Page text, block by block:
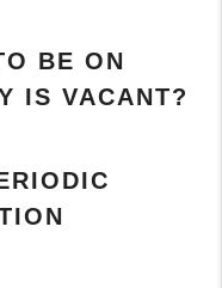
BE ON
IS VACANT?